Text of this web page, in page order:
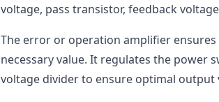
voltage, pass transistor, feedback
The error or operation amplifier
necessary value. It regulates the power
voltage divider to ensure optimal output